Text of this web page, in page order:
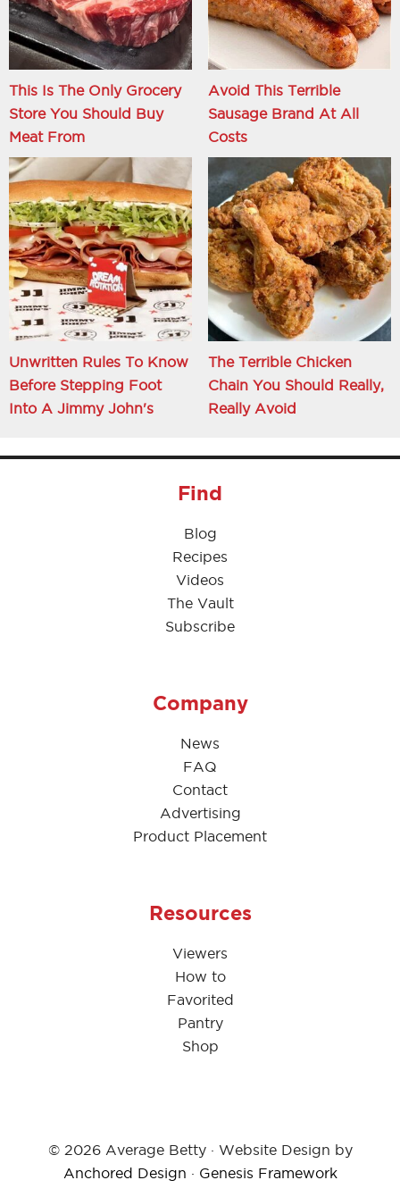
This Is The Only Grocery
Store You Should Buy
Meat From
Avoid This Terrible
Sausage Brand At All
Costs
Unwritten Rules To Know
Before Stepping Foot
Into A Jimmy John's
The Terrible Chicken
Chain You Should Really,
Really Avoid
Find
Blog
Recipes
Videos
The Vault
Subscribe
Company
News
FAQ
Contact
Advertising
Product Placement
Resources
Viewers
How to
Favorited
Pantry
Shop
© 2026 Average Betty · Website Design by
Anchored Design · Genesis Framework